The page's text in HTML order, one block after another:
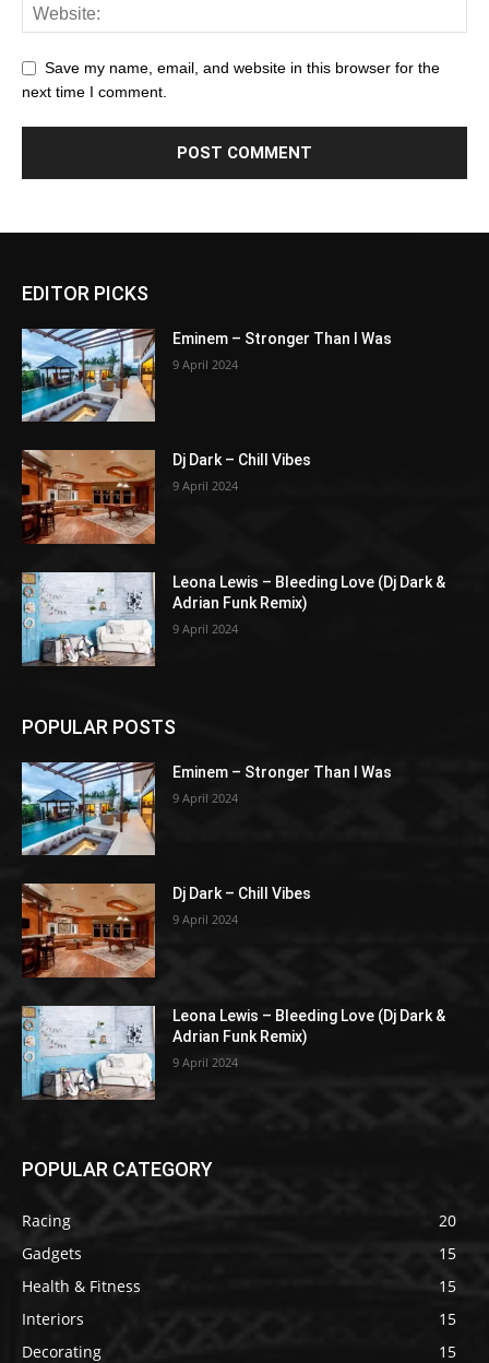
Save my name, email, and website in this browser for the
next time I comment.
EDITOR PICKS
Eminem – Stronger Than I Was
9 April 2024
Dj Dark – Chill Vibes
9 April 2024
Leona Lewis – Bleeding Love (Dj Dark &
Adrian Funk Remix)
9 April 2024
POPULAR POSTS
Eminem – Stronger Than I Was
9 April 2024
Dj Dark – Chill Vibes
9 April 2024
Leona Lewis – Bleeding Love (Dj Dark &
Adrian Funk Remix)
9 April 2024
POPULAR CATEGORY
Racing
20
Gadgets
15
Health & Fitness
15
Interiors
15
Decorating
15